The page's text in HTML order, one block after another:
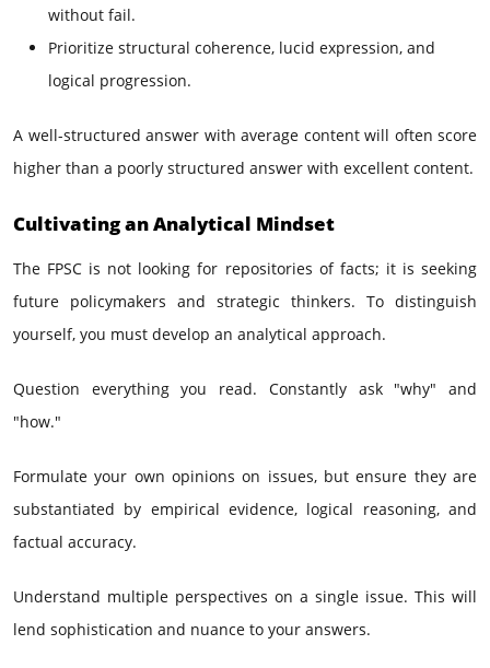
without fail.
Prioritize structural coherence, lucid expression, and
logical progression.
A well-structured answer with average content will often score
higher than a poorly structured answer with excellent content.
Cultivating an Analytical Mindset
The FPSC is not looking for repositories of facts; it is seeking
future policymakers and strategic thinkers. To distinguish
yourself, you must develop an analytical approach.
Question everything you read. Constantly ask "why" and
"how."
Formulate your own opinions on issues, but ensure they are
substantiated by empirical evidence, logical reasoning, and
factual accuracy.
Understand multiple perspectives on a single issue. This will
lend sophistication and nuance to your answers.